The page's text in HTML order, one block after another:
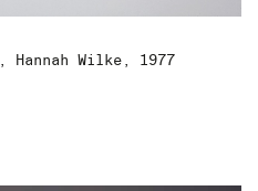
, Hannah Wilke, 1977